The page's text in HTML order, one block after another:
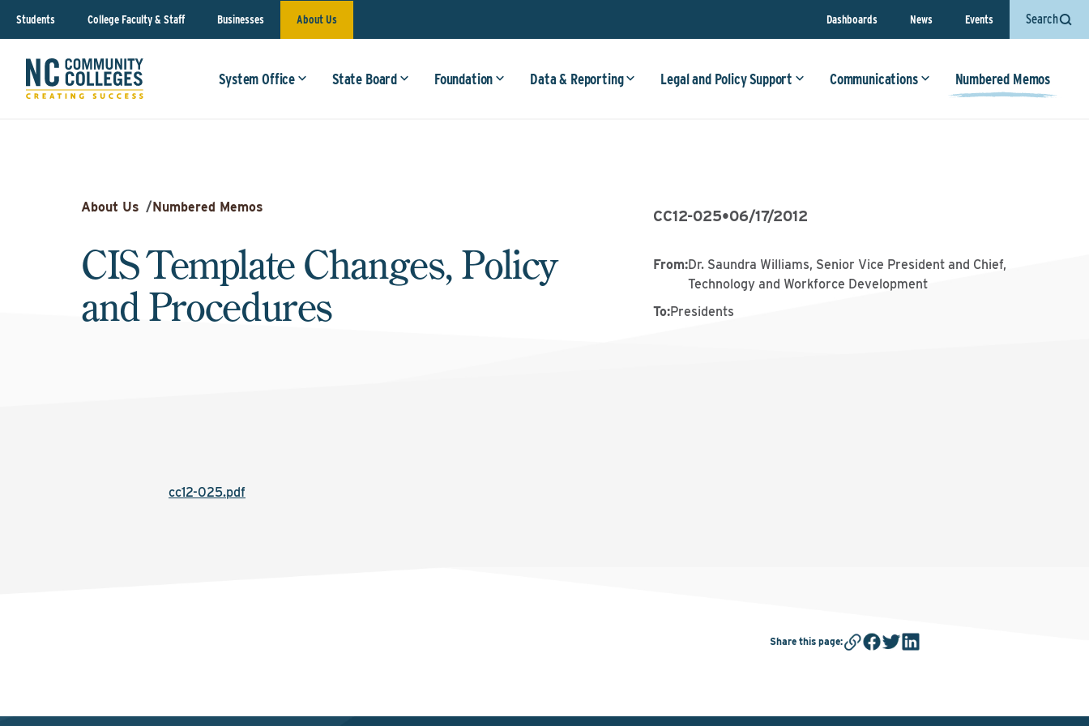
Students College Faculty & Staff Businesses About Us Dashboards News Events Search
System Office State Board Foundation Data & Reporting Legal and Policy Support Communications Numbered Memos
About Us /Numbered Memos
CIS Template Changes, Policy
and Procedures
CC12-025•06/17/2012
From:Dr. Saundra Williams, Senior Vice President and Chief,
Technology and Workforce Development
To:Presidents
cc12-025.pdf
Share this page: